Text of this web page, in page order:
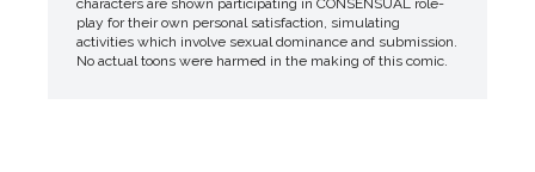
characters are shown participating in CONSENSUAL role-
play for their own personal satisfaction, simulating
activities which involve sexual dominance and submission.
No actual toons were harmed in the making of this comic.